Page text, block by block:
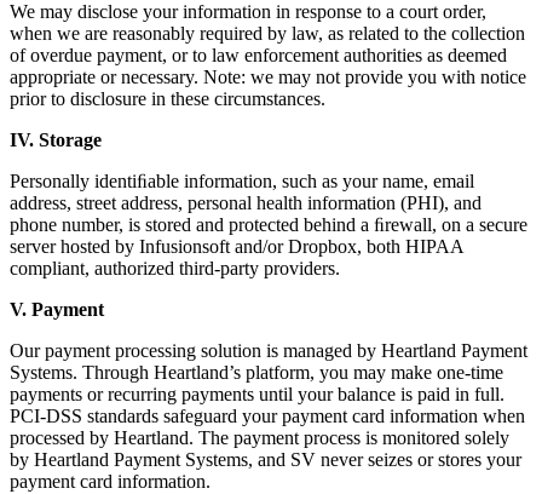
We may disclose your information in response to a court order,
when we are reasonably required by law, as related to the collection
of overdue payment, or to law enforcement authorities as deemed
appropriate or necessary. Note: we may not provide you with notice
prior to disclosure in these circumstances.
IV. Storage
Personally identiﬁable information, such as your name, email
address, street address, personal health information (PHI), and
phone number, is stored and protected behind a ﬁrewall, on a secure
server hosted by Infusionsoft and/or Dropbox, both HIPAA
compliant, authorized third-party providers.
V. Payment
Our payment processing solution is managed by Heartland Payment
Systems. Through Heartland’s platform, you may make one-time
payments or recurring payments until your balance is paid in full.
PCI-DSS standards safeguard your payment card information when
processed by Heartland. The payment process is monitored solely
by Heartland Payment Systems, and SV never seizes or stores your
payment card information.